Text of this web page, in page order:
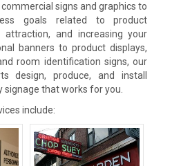
signs and graphics to
goals related to product
attraction, and increasing your
banners to product displays,
room identification signs, our
design, produce, and install
that works for you.
include: